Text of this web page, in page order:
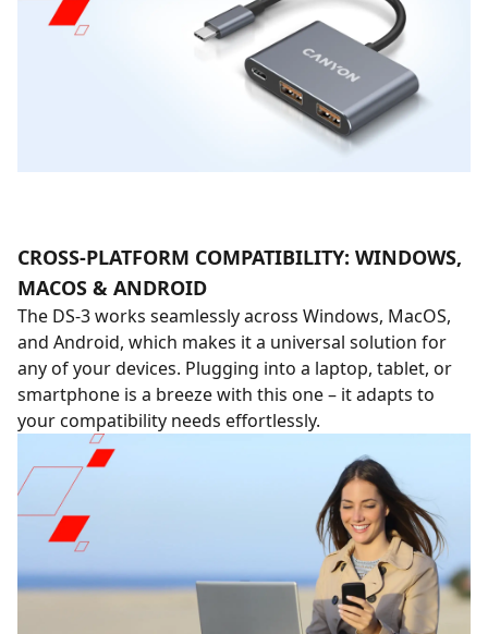
CROSS-PLATFORM COMPATIBILITY: WINDOWS,
MACOS & ANDROID
The DS-3 works seamlessly across Windows, MacOS,
and Android, which makes it a universal solution for
any of your devices. Plugging into a laptop, tablet, or
smartphone is a breeze with this one – it adapts to
your compatibility needs effortlessly.